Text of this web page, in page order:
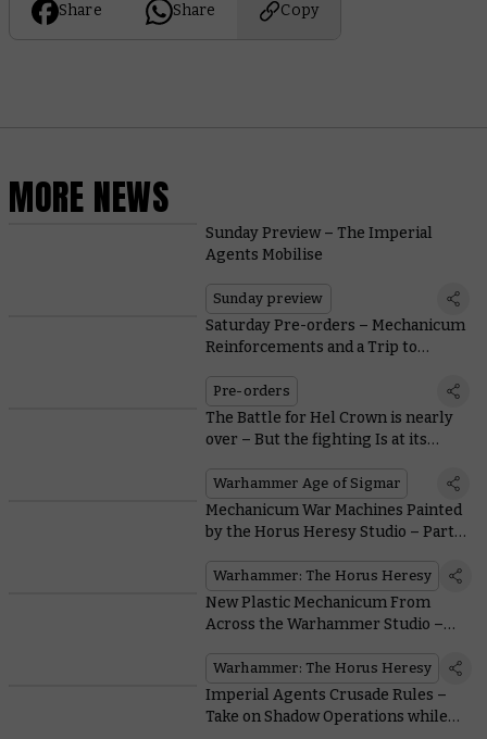
Share Share Copy
MORE NEWS
Sunday Preview – The Imperial
Agents Mobilise
Sunday preview
Saturday Pre-orders – Mechanicum
Reinforcements and a Trip to
Pre-orders
The Battle for Hel Crown is nearly
over – But the fighting Is at its
Warhammer Age of Sigmar
Mechanicum War Machines Painted
by the Horus Heresy Studio – Part
Warhammer: The Horus Heresy
New Plastic Mechanicum From
Across the Warhammer Studio –
Warhammer: The Horus Heresy
Imperial Agents Crusade Rules –
Take on Shadow Operations while